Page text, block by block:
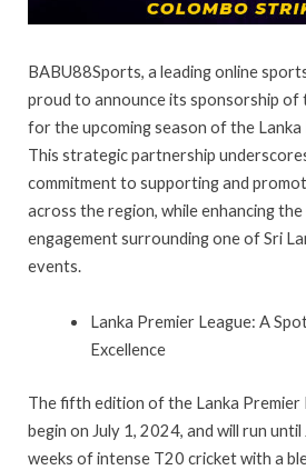
BABU88Sports, a leading online
proud to announce its sponsorship of
for the upcoming season of the Lanka
This strategic partnership
commitment to supporting and
across the region, while enhancing
engagement surrounding one of Sri
events.
Lanka Premier League: A
Excellence
The fifth edition of the Lanka Premier
begin on July 1, 2024, and will run
weeks of intense T20 cricket with a